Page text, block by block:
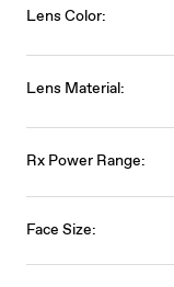
Lens Color:
Lens Material:
Rx Power Range:
Face Size: